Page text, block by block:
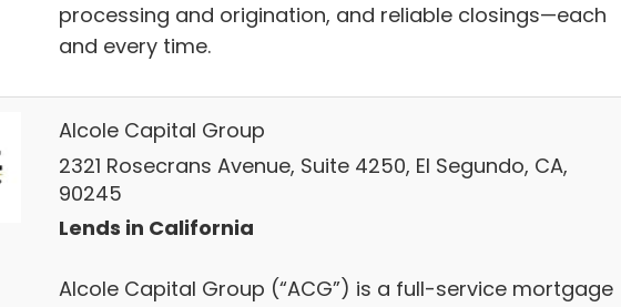
processing and origination, and reliable closings—each
and every time.
Alcole Capital Group
2321 Rosecrans Avenue, Suite 4250, El Segundo, CA,
90245
Lends in California
Alcole Capital Group (“ACG”) is a full-service mortgage